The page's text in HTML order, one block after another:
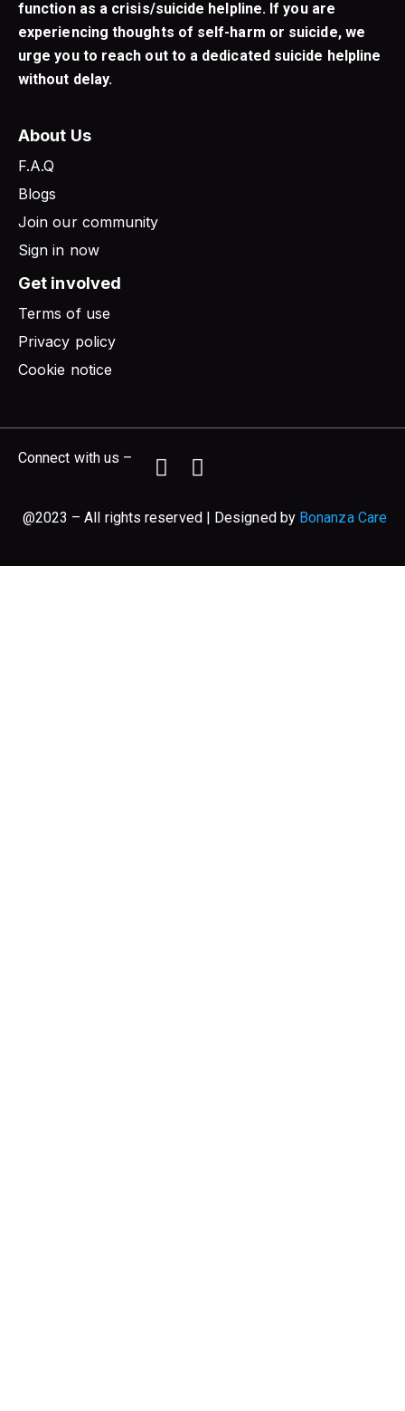
function as a crisis/suicide helpline. If you are
experiencing thoughts of self-harm or suicide, we
urge you to reach out to a dedicated suicide helpline
without delay.
About Us
F.A.Q
Blogs
Join our community
Sign in now
Get involved
Terms of use
Privacy policy
Cookie notice
Connect with us –
@2023 – All rights reserved | Designed by Bonanza Care